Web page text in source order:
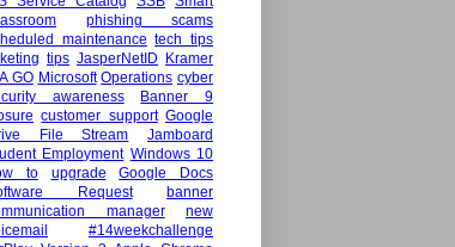
phishing scams
maintenance tech tips
tips JasperNetID
Kramer
GO Microsoft Operations cyber
awareness
Banner 9
customer support Google
File Stream
Jamboard
Employment Windows 10
to
upgrade
Google Docs
Request
banner
manager
new
#14weekchallenge